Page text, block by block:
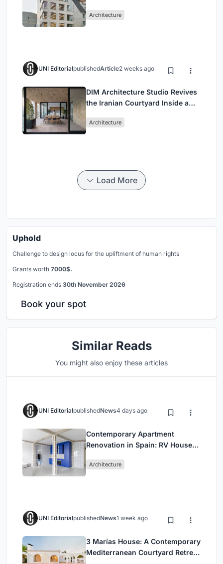
Commerce and High-Rise
Architecture
UNI EditorialpublishedArticle2 weeks ago
DIM Architecture Studio Revives
the Iranian Courtyard Inside a
Architecture
Load More
Uphold
Challenge to design locus for the upliftment of human rights
Grants worth 7000$.
Registration ends 30th November 2026
Book your spot
Similar Reads
You might also enjoy these articles
UNI EditorialpublishedNews4 days ago
Contemporary Apartment
Renovation in Spain: RV House
Architecture
UNI EditorialpublishedNews1 week ago
3 Marías House: A Contemporary
Mediterranean Courtyard Retreat